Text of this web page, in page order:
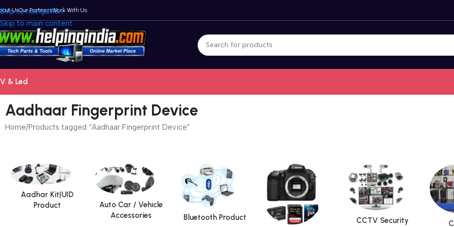
Skip to navigation
Skip to main content
UsOur PartnersWork With Us
& Led
Aadhaar Fingerprint Device
Home Products tagged “Aadhaar Fingerprint Device”
Aadhar Kit|UID
Product
Auto Car / Vehicle
Accessories
Bluetooth Product
CCTV Security